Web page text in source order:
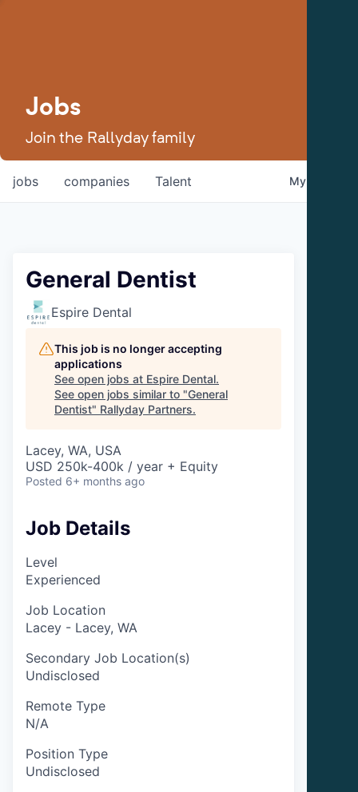
Jobs
Join the Rallyday family
jobs companies Talent My
General Dentist
Espire Dental
This job is no longer accepting
applications
See open jobs at Espire Dental.
See open jobs similar to "General
Dentist" Rallyday Partners.
Lacey, WA, USA
USD 250k-400k / year + Equity
Posted 6+ months ago
Job Details
Level
Experienced
Job Location
Lacey - Lacey, WA
Secondary Job Location(s)
Undisclosed
Remote Type
N/A
Position Type
Undisclosed